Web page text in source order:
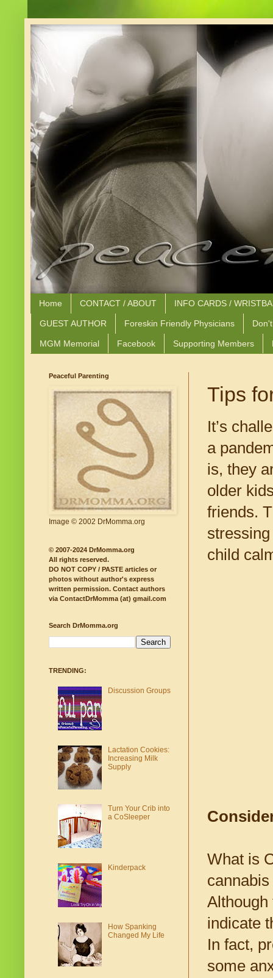
Home CONTACT / ABOUT INFO CARDS /
GUEST AUTHOR Foreskin Friendly Physicians
MGM Memorial Facebook Supporting Members
Tips
It’s
a
is, they
older
friends.
child
What is
cannabis
Although
indicate
In fact,
some
Peaceful Parenting
Image © 2002 DrMomma.org
© 2007-2024 DrMomma.org
All rights reserved.
DO NOT COPY / PASTE articles or
photos without author's express
written permission. Contact authors
via ContactDrMomma (at) gmail.com
Search DrMomma.org
TRENDING:
Discussion Groups
Lactation Cookies:
Increasing Milk
Supply
Turn Your Crib into
a CoSleeper
Kinderpack
How Spanking
Changed My Life